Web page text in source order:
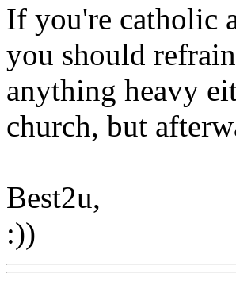
If you're catholic
you should
anything heavy
church, but
Best2u,
:))